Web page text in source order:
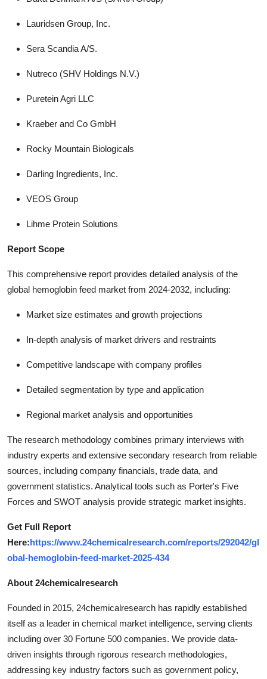
Lauridsen Group, Inc.
Sera Scandia A/S.
Nutreco (SHV Holdings N.V.)
Puretein Agri LLC
Kraeber and Co GmbH
Rocky Mountain Biologicals
Darling Ingredients, Inc.
VEOS Group
Lihme Protein Solutions
Report Scope
This comprehensive report provides detailed analysis of the
global hemoglobin feed market from 2024-2032, including:
Market size estimates and growth projections
In-depth analysis of market drivers and restraints
Competitive landscape with company profiles
Detailed segmentation by type and application
Regional market analysis and opportunities
The research methodology combines primary interviews with
industry experts and extensive secondary research from reliable
sources, including company financials, trade data, and
government statistics. Analytical tools such as Porter's Five
Forces and SWOT analysis provide strategic market insights.
Get Full Report
Here:https://www.24chemicalresearch.com/reports/292042/gl
obal-hemoglobin-feed-market-2025-434
About 24chemicalresearch
Founded in 2015, 24chemicalresearch has rapidly established
itself as a leader in chemical market intelligence, serving clients
including over 30 Fortune 500 companies. We provide data-
driven insights through rigorous research methodologies,
addressing key industry factors such as government policy,